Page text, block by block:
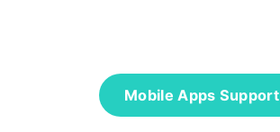
Mobile Apps Support